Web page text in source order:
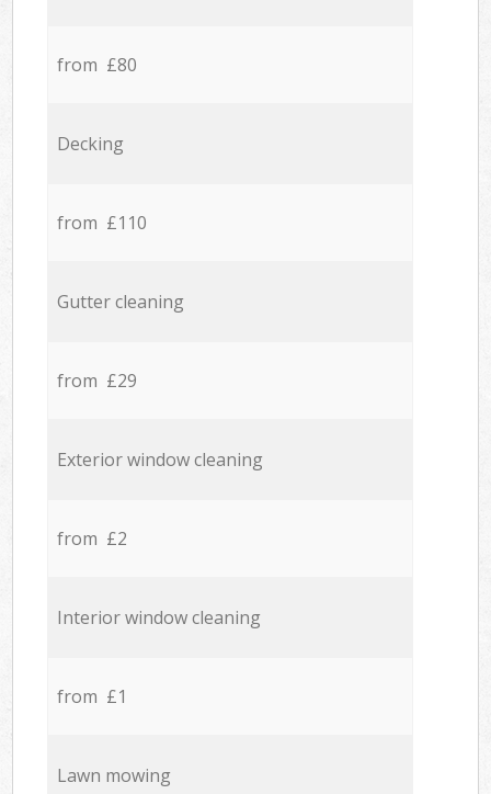
from £80
Decking
from £110
Gutter cleaning
from £29
Exterior window cleaning
from £2
Interior window cleaning
from £1
Lawn mowing